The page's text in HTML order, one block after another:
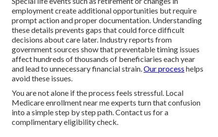
employment create additional opportunities but require
prompt action and proper documentation. Understanding
these details prevents gaps that could force difficult
decisions about care later. Industry reports from
government sources show that preventable timing issues
affect hundreds of thousands of beneficiaries each year
and lead to unnecessary financial strain.Our process helps
avoid these issues.
You are not alone if the process feels stressful. Local
Medicare enrollment near me experts turn that confusion
into a simple step by step path. Contact us for a
complimentary eligibility check.